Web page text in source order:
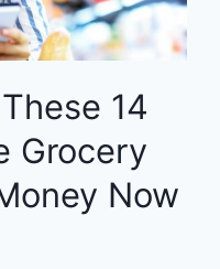
14
Grocery
Now